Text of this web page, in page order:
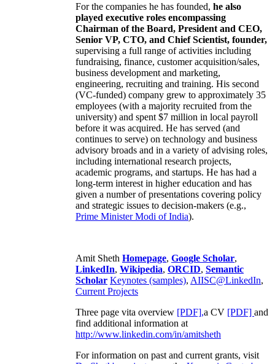
For the companies he has founded, he also
played executive roles encompassing
Chairman of the Board, President and CEO,
Senior VP, CTO, and Chief Scientist, founder,
supervising a full range of activities including
fundraising, finance, customer acquisition/sales,
business development and marketing,
engineering, recruiting and training. His second
(VC-funded) company grew to approximately 35
employees (with a majority recruited from the
university) and spent $7 million in local payroll
before it was acquired. He has served (and
continues to serve) on technology and business
advisory broads and in a variety of advising roles,
including international research projects,
academic programs, and startups. He has had a
long-term interest in higher education and has
given a number of presentations covering policy
and strategic issues to decision-makers (e.g.,
Prime MinisterModi of India).
Amit Sheth Homepage, Google Scholar,
LinkedIn, Wikipedia, ORCID, Semantic
Scholar Keynotes (samples), AIISC@LinkedIn,
Current Projects
Three page vita overview [PDF],a CV [PDF] and
find additional information at
http://www.linkedin.com/in/amitsheth
For information on past and current grants, visit